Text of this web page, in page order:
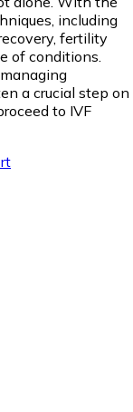
including
fertility
of conditions.
a crucial step on
to IVF